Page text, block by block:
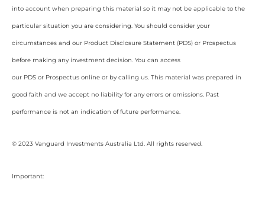
into account when preparing this material so it may not be applicable to the
particular situation you are considering. You should consider your
circumstances and our Product Disclosure Statement (PDS) or Prospectus
before making any investment decision. You can access
our PDS or Prospectus online or by calling us. This material was prepared in
good faith and we accept no liability for any errors or omissions. Past
performance is not an indication of future performance.
© 2023 Vanguard Investments Australia Ltd. All rights reserved.
Important: